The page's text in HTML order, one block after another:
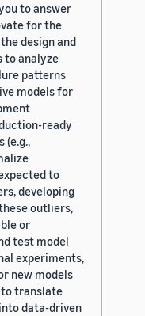
to answer
for the
design and
to analyze
patterns
models for
ready
(e.g.,
to
developing
outliers,
or
test model
experiments,
new models
translate
data-driven